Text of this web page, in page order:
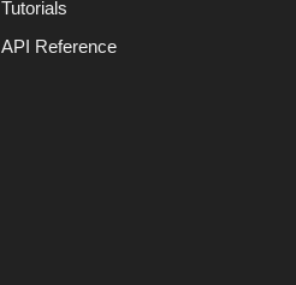
Tutorials
API Reference